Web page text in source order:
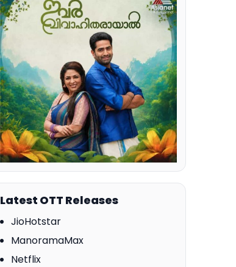
Latest OTT Releases
JioHotstar
ManoramaMax
Netflix